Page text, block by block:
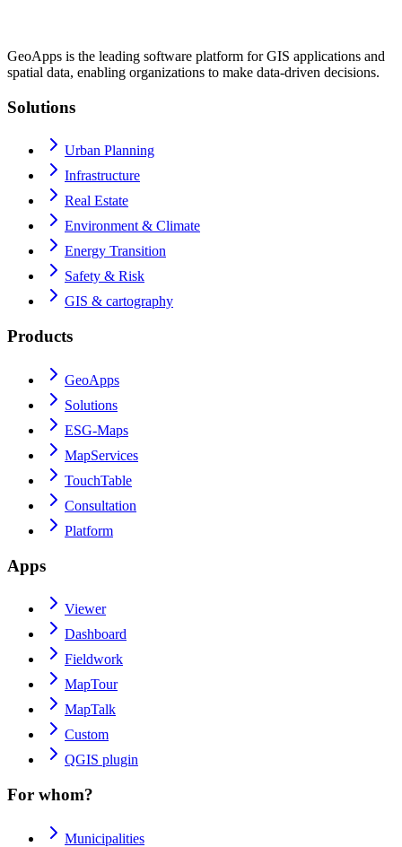
GeoApps is the leading software platform for GIS applications and
spatial data, enabling organizations to make data-driven decisions.
Solutions
Urban Planning
Infrastructure
Real Estate
Environment & Climate
Energy Transition
Safety & Risk
GIS & cartography
Products
GeoApps
Solutions
ESG-Maps
MapServices
TouchTable
Consultation
Platform
Apps
Viewer
Dashboard
Fieldwork
MapTour
MapTalk
Custom
QGIS plugin
For whom?
Municipalities